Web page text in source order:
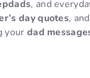
, and
day quotes,
your dad